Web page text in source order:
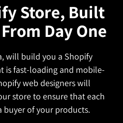
Store, Built
Day One
will build you a Shopify
is fast-loading and mobile-
web designers will
store to ensure that each
buyer of your products.